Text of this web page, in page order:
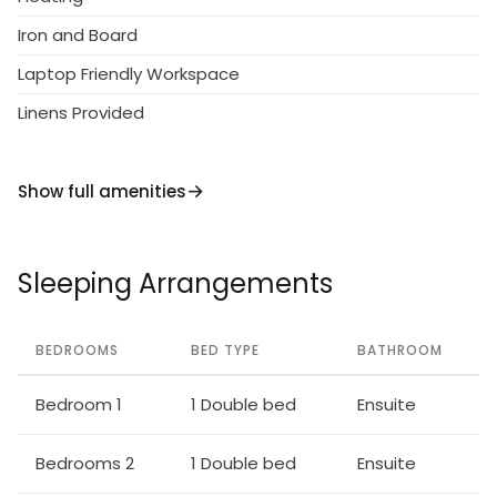
Indoor facilities:
Dishwasher, DVD player, Filter coffee make, rFree
Wi-Fi Available, Freezer, Fridge, Hair dryer, High Chair,
Gate, Toaster, Washing machine, Widescreen TV
Iron and Board
Laptop Friendly Workspace
Linens Provided
Show full amenities
Sleeping Arrangements
BEDROOMS BED TYPE BATHROOM
Bedroom 1 1 Double bed Ensuite
Bedrooms 2 1 Double bed Ensuite